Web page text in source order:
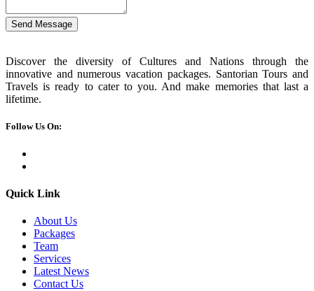
Send Message
Discover the diversity of Cultures and Nations through the
innovative and numerous vacation packages. Santorian Tours and
Travels is ready to cater to you. And make memories that last a
lifetime.
Follow Us On:
Quick Link
About Us
Packages
Team
Services
Latest News
Contact Us